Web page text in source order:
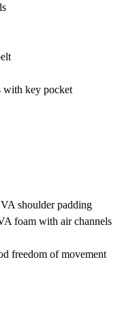
with key pocket
shoulder padding
foam with air channels
freedom of movement